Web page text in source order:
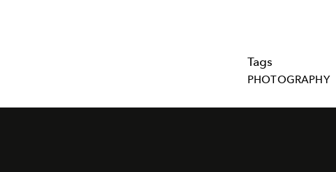
Tags
PHOTOGRAPHY